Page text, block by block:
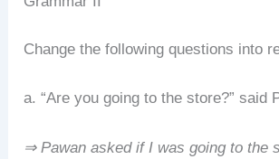
Change the following questions into
a. “Are you going to the store?” said
⇒ Pawan asked if I was going to the